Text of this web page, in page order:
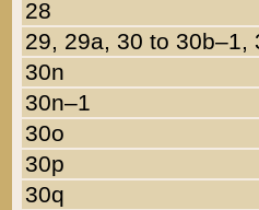
28
29, 29a, 30 to 30b–1,
30n
30n–1
30o
30p
30q